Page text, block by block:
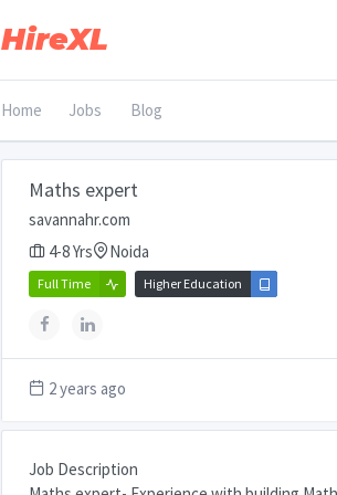
HireXL
Home Jobs Blog
Maths expert
savannahr.com
4-8 Yrs
Noida
Full Time Higher Education
2 years ago
Job Description